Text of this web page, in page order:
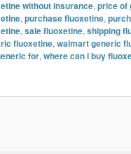
without insurance, price of
, purchase fluoxetine,
, sale fluoxetine, shipping
fluoxetine, walmart generic
for, where can i buy